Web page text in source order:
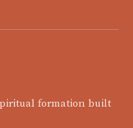
formation built